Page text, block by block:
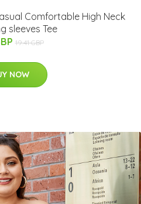
Comfortable High Neck
sleeves Tee
19.41 GBP
NOW